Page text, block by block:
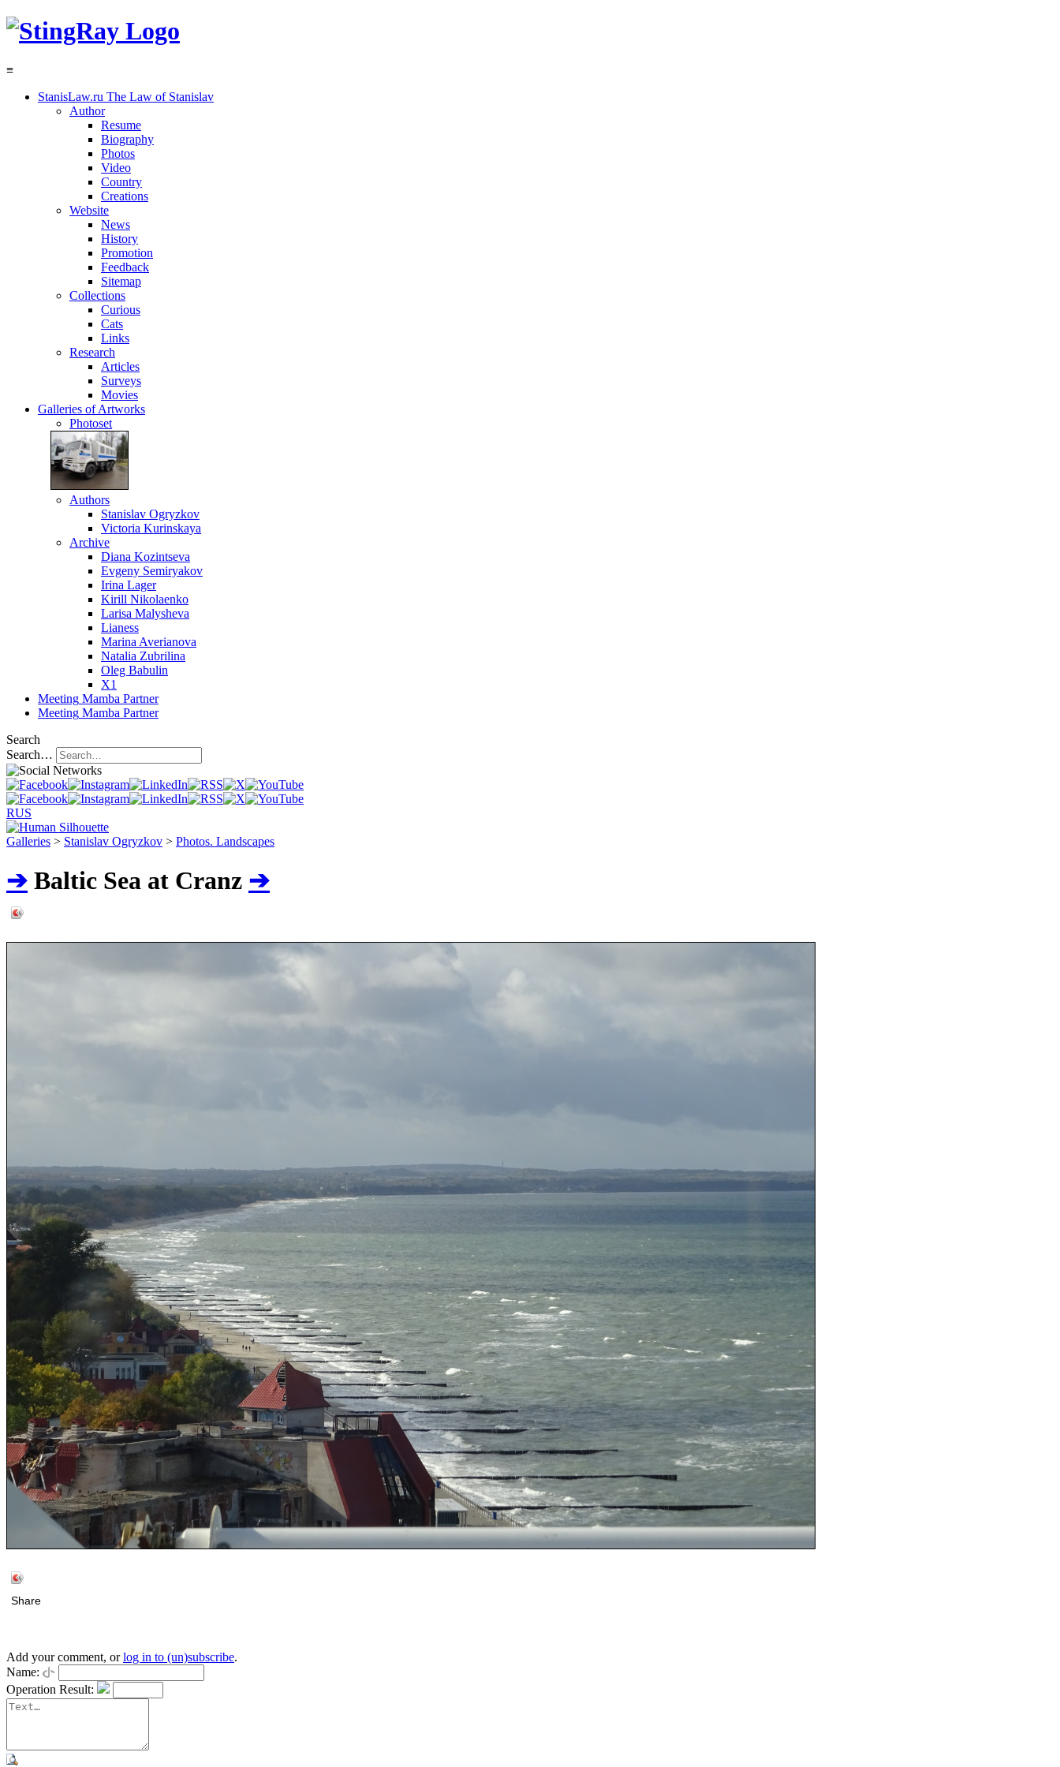
≡
StanisLaw.ru The Law of Stanislav
Author
Resume
Biography
Photos
Video
Country
Creations
Website
News
History
Promotion
Feedback
Sitemap
Collections
Curious
Cats
Links
Research
Articles
Surveys
Movies
Galleries of Artworks
Photoset
Authors
Stanislav Ogryzkov
Victoria Kurinskaya
Archive
Diana Kozintseva
Evgeny Semiryakov
Irina Lager
Kirill Nikolaenko
Larisa Malysheva
Lianess
Marina Averianova
Natalia Zubrilina
Oleg Babulin
X1
Meeting Mamba Partner
Meeting Mamba Partner
Search
Search…
RUS
Galleries > Stanislav Ogryzkov > Photos. Landscapes
➔ Baltic Sea at Cranz ➔
Share
Add your comment, orlog in to (un)subscribe.
Name:
Operation Result: